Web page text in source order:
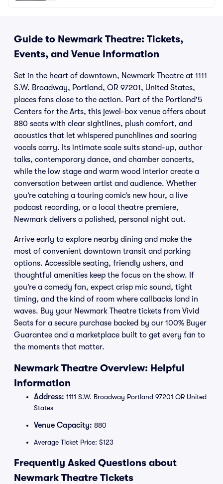
Guide to Newmark Theatre: Tickets,
Events, and Venue Information
Set in the heart of downtown, Newmark Theatre at 1111
S.W. Broadway, Portland, OR 97201, United States,
places fans close to the action. Part of the Portland'5
Centers for the Arts, this jewel-box venue offers about
880 seats with clear sightlines, plush comfort, and
acoustics that let whispered punchlines and soaring
vocals carry. Its intimate scale suits stand-up, author
talks, contemporary dance, and chamber concerts,
while the low stage and warm wood interior create a
conversation between artist and audience. Whether
you’re catching a touring comic’s new hour, a live
podcast recording, or a local theatre premiere,
Newmark delivers a polished, personal night out.
Arrive early to explore nearby dining and make the
most of convenient downtown transit and parking
options. Accessible seating, friendly ushers, and
thoughtful amenities keep the focus on the show. If
you’re a comedy fan, expect crisp mic sound, tight
timing, and the kind of room where callbacks land in
waves. Buy your Newmark Theatre tickets from Vivid
Seats for a secure purchase backed by our 100% Buyer
Guarantee and a marketplace built to get every fan to
the moments that matter.
Newmark Theatre Overview: Helpful
Information
Address: 1111 S.W. Broadway Portland 97201 OR United
States
Venue Capacity: 880
Average Ticket Price: $123
Frequently Asked Questions about
Newmark Theatre Tickets